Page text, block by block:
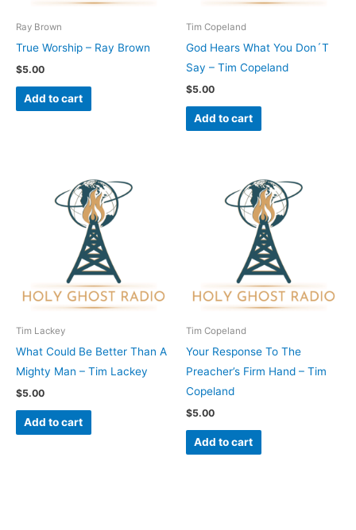
Ray Brown
True Worship – Ray Brown
$5.00
Add to cart
Tim Copeland
God Hears What You Don´T
Say – Tim Copeland
$5.00
Add to cart
Tim Lackey
What Could Be Better Than A
Mighty Man – Tim Lackey
$5.00
Add to cart
Tim Copeland
Your Response To The
Preacher’s Firm Hand – Tim
Copeland
$5.00
Add to cart